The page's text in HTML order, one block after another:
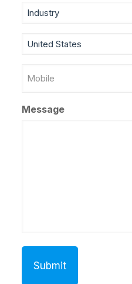
Industry
Country
(Required)
Number
Message